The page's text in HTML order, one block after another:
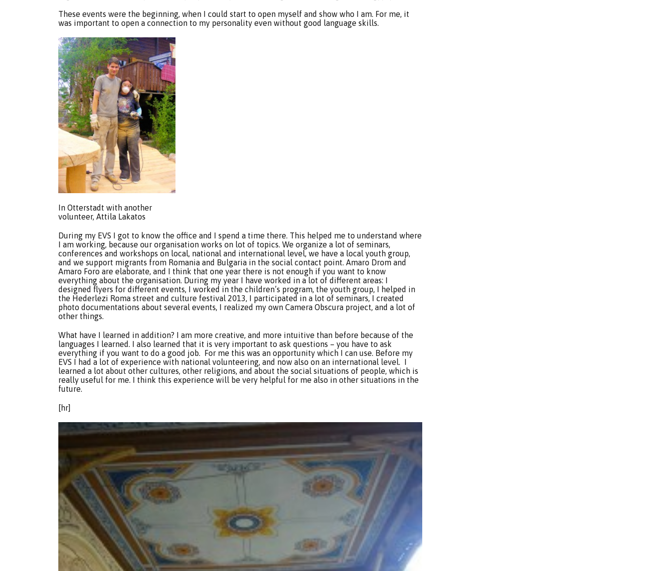
These events were the beginning, when I could start to open myself and show who I am. For me, it
was important to open a connection to my personality even without good language skills.
In Otterstadt with another
volunteer, Attila Lakatos
During my EVS I got to know the office and I spend a time there. This helped me to understand where
I am working, because our organisation works on lot of topics. We organize a lot of seminars,
conferences and workshops on local, national and international level, we have a local youth group,
and we support migrants from Romania and Bulgaria in the social contact point. Amaro Drom and
Amaro Foro are elaborate, and I think that one year there is not enough if you want to know
everything about the organisation. During my year I have worked in a lot of different areas: I
designed flyers for different events, I worked in the children’s program, the youth group, I helped in
the Hederlezi Roma street and culture festival 2013, I participated in a lot of seminars, I created
photo documentations about several events, I realized my own Camera Obscura project, and a lot of
other things.
What have I learned in addition? I am more creative, and more intuitive than before because of the
languages I learned. I also learned that it is very important to ask questions – you have to ask
everything if you want to do a good job. For me this was an opportunity which I can use. Before my
EVS I had a lot of experience with national volunteering, and now also on an international level. I
learned a lot about other cultures, other religions, and about the social situations of people, which is
really useful for me. I think this experience will be very helpful for me also in other situations in the
future.
[hr]